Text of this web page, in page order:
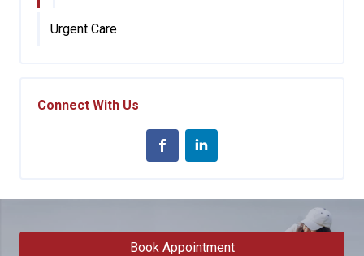
Urgent Care
Connect With Us
Book Appointment